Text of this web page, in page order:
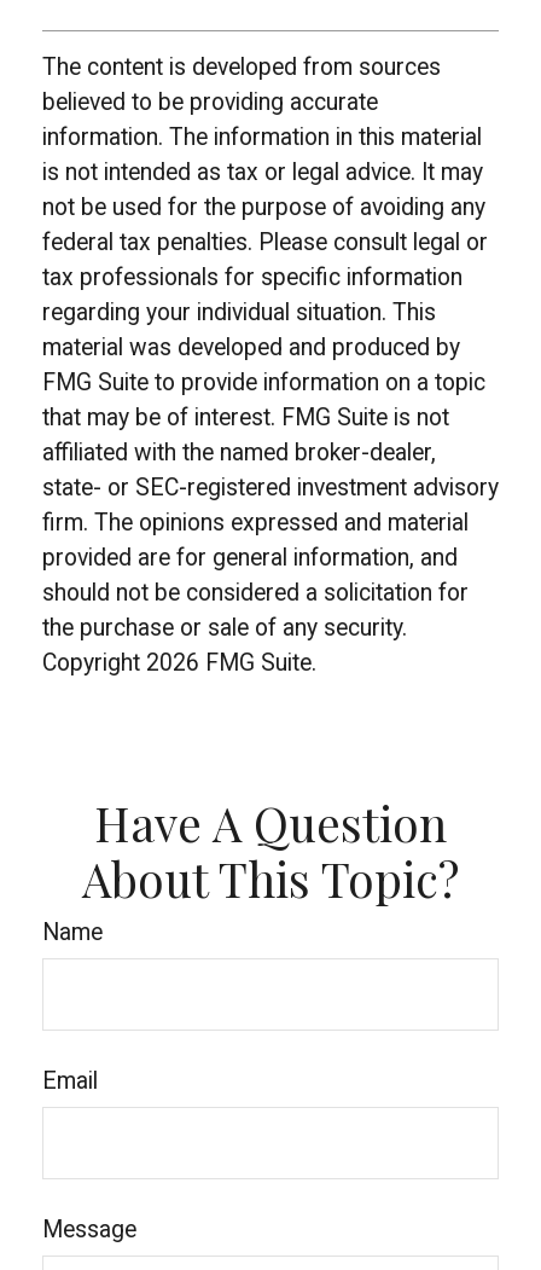
The content is developed from sources
believed to be providing accurate
information. The information in this material
is not intended as tax or legal advice. It may
not be used for the purpose of avoiding any
federal tax penalties. Please consult legal or
tax professionals for specific information
regarding your individual situation. This
material was developed and produced by
FMG Suite to provide information on a topic
that may be of interest. FMG Suite is not
affiliated with the named broker-dealer,
state- or SEC-registered investment advisory
firm. The opinions expressed and material
provided are for general information, and
should not be considered a solicitation for
the purchase or sale of any security.
Copyright 2026 FMG Suite.
Have A Question
About This Topic?
Name
Email
Message